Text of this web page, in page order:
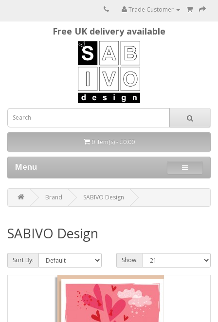
Trade Customer
Free UK delivery available
0 item(s) - £0.00
Menu
Brand SABIVO Design
SABIVO Design
Sort By: Show: